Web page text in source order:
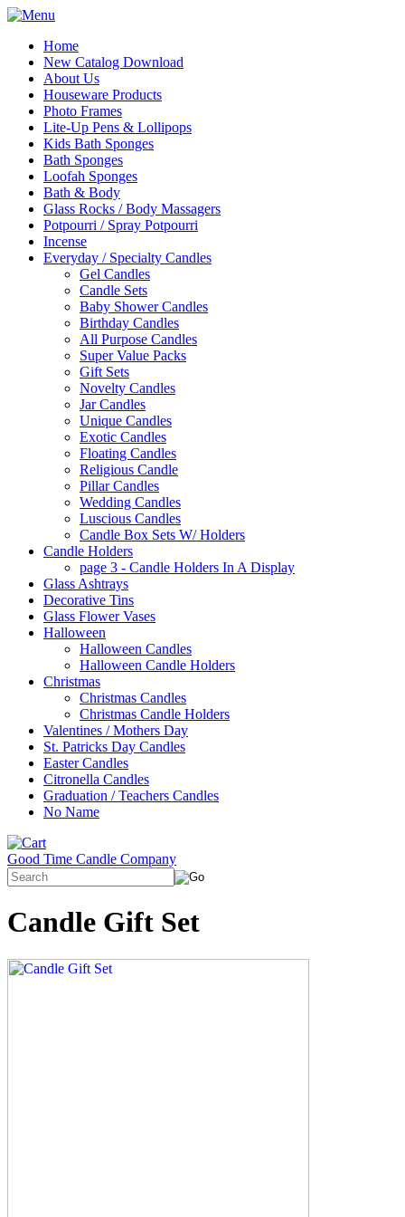
Home
New Catalog Download
About Us
Houseware Products
Photo Frames
Lite-Up Pens & Lollipops
Kids Bath Sponges
Bath Sponges
Loofah Sponges
Bath & Body
Glass Rocks / Body Massagers
Potpourri / Spray Potpourri
Incense
Everyday / Specialty Candles
Gel Candles
Candle Sets
Baby Shower Candles
Birthday Candles
All Purpose Candles
Super Value Packs
Gift Sets
Novelty Candles
Jar Candles
Unique Candles
Exotic Candles
Floating Candles
Religious Candle
Pillar Candles
Wedding Candles
Luscious Candles
Candle Box Sets W/ Holders
Candle Holders
page 3 - Candle Holders In A Display
Glass Ashtrays
Decorative Tins
Glass Flower Vases
Halloween
Halloween Candles
Halloween Candle Holders
Christmas
Christmas Candles
Christmas Candle Holders
Valentines / Mothers Day
St. Patricks Day Candles
Easter Candles
Citronella Candles
Graduation / Teachers Candles
No Name
Good Time Candle Company
Candle Gift Set